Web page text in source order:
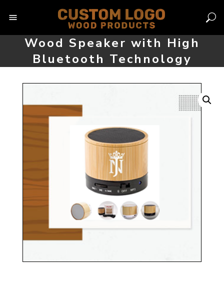
Wood Speaker with High
Bluetooth Technology